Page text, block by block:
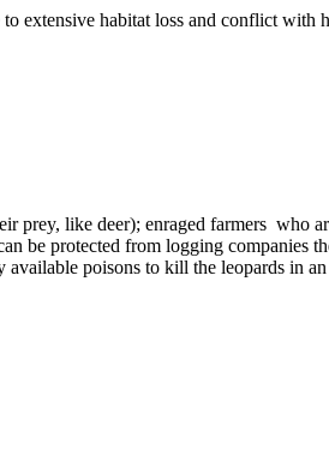
extensive habitat loss and conflict with
like deer); enraged farmers who
be protected from logging
poisons to kill the leopards in